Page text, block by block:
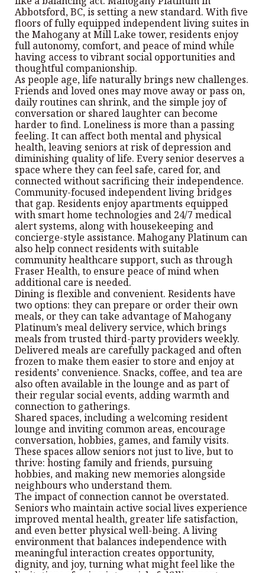
Abbotsford, BC, is setting a new standard. With five
floors of fully equipped independent living suites in
the Mahogany at Mill Lake tower, residents enjoy
full autonomy, comfort, and peace of mind while
having access to vibrant social opportunities and
thoughtful companionship.
As people age, life naturally brings new challenges.
Friends and loved ones may move away or pass on,
daily routines can shrink, and the simple joy of
conversation or shared laughter can become
harder to find. Loneliness is more than a passing
feeling. It can affect both mental and physical
health, leaving seniors at risk of depression and
diminishing quality of life. Every senior deserves a
space where they can feel safe, cared for, and
connected without sacrificing their independence.
Community-focused independent living bridges
that gap. Residents enjoy apartments equipped
with smart home technologies and 24/7 medical
alert systems, along with housekeeping and
concierge-style assistance. Mahogany Platinum can
also help connect residents with suitable
community healthcare support, such as through
Fraser Health, to ensure peace of mind when
additional care is needed.
Dining is flexible and convenient. Residents have
two options: they can prepare or order their own
meals, or they can take advantage of Mahogany
Platinum’s meal delivery service, which brings
meals from trusted third-party providers weekly.
Delivered meals are carefully packaged and often
frozen to make them easier to store and enjoy at
residents’ convenience. Snacks, coffee, and tea are
also often available in the lounge and as part of
their regular social events, adding warmth and
connection to gatherings.
Shared spaces, including a welcoming resident
lounge and inviting common areas, encourage
conversation, hobbies, games, and family visits.
These spaces allow seniors not just to live, but to
thrive: hosting family and friends, pursuing
hobbies, and making new memories alongside
neighbours who understand them.
The impact of connection cannot be overstated.
Seniors who maintain active social lives experience
improved mental health, greater life satisfaction,
and even better physical well-being. A living
environment that balances independence with
meaningful interaction creates opportunity,
dignity, and joy, turning what might feel like the